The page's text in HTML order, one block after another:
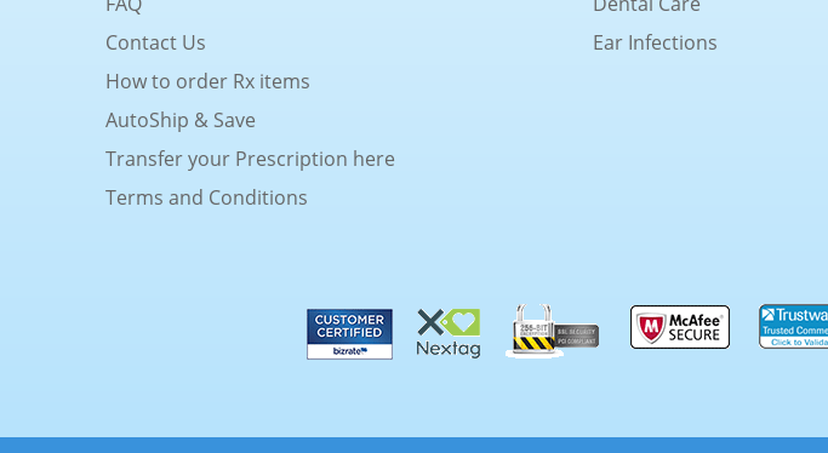
Contact Us
How to order Rx items
AutoShip & Save
Transfer your Prescription here
Terms and Conditions
Ear Infections